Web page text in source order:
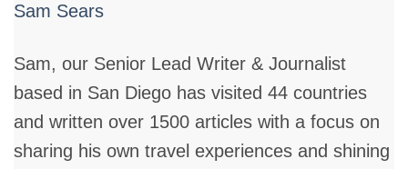
Sam Sears
Sam, our Senior Lead Writer & Journalist
based in San Diego has visited 44 countries
and written over 1500 articles with a focus on
sharing his own travel experiences and shining